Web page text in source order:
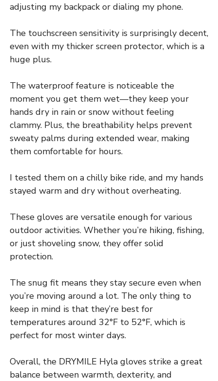
adjusting my backpack or dialing my phone.
The touchscreen sensitivity is surprisingly decent,
even with my thicker screen protector, which is a
huge plus.
The waterproof feature is noticeable the
moment you get them wet—they keep your
hands dry in rain or snow without feeling
clammy. Plus, the breathability helps prevent
sweaty palms during extended wear, making
them comfortable for hours.
I tested them on a chilly bike ride, and my hands
stayed warm and dry without overheating.
These gloves are versatile enough for various
outdoor activities. Whether you’re hiking, fishing,
or just shoveling snow, they offer solid
protection.
The snug fit means they stay secure even when
you’re moving around a lot. The only thing to
keep in mind is that they’re best for
temperatures around 32°F to 52°F, which is
perfect for most winter days.
Overall, the DRYMILE Hyla gloves strike a great
balance between warmth, dexterity, and